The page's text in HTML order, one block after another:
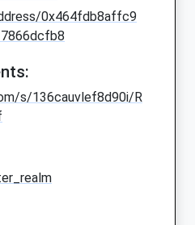
0x464fdb8affc9
s/136cauvlef8d90i/R